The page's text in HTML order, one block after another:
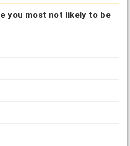
you most not likely to be